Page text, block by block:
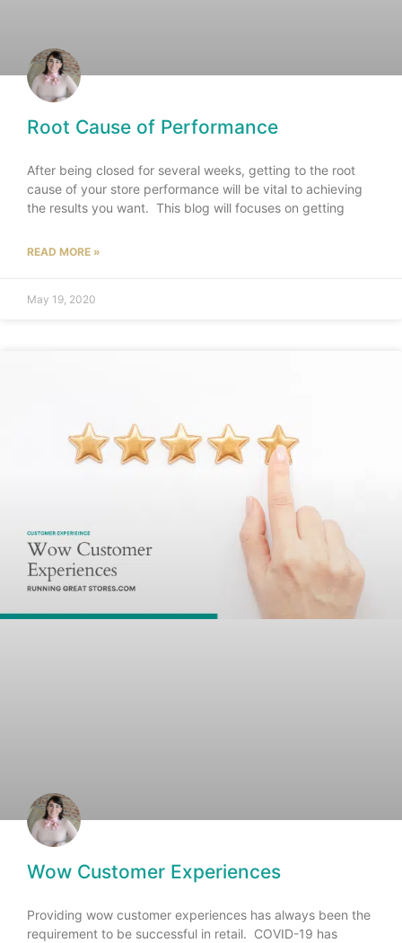
Root Cause of Performance
After being closed for several weeks, getting to the root
cause of your store performance will be vital to achieving
the results you want. This blog will focuses on getting
READ MORE »
May 19, 2020
Wow Customer Experiences
Providing wow customer experiences has always been the
requirement to be successful in retail. COVID-19 has